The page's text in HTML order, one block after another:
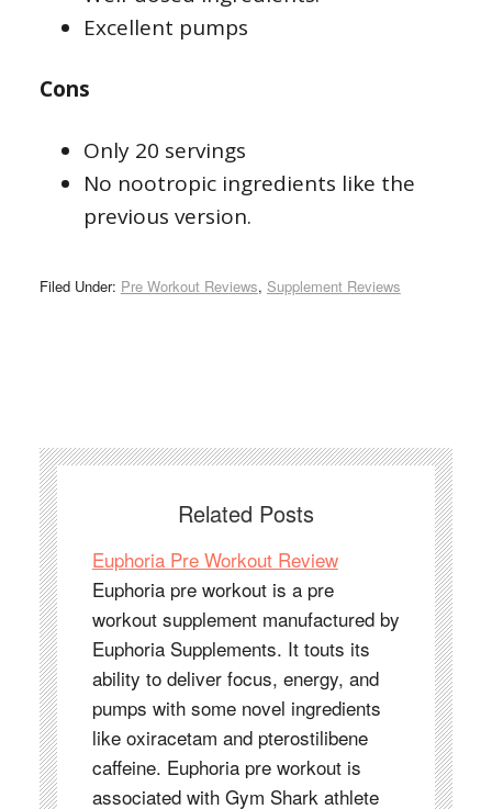
Excellent pumps
Cons
Only 20 servings
No nootropic ingredients like the
previous version.
Filed Under: Pre Workout Reviews, Supplement Reviews
Related Posts
Euphoria Pre Workout Review
Euphoria pre workout is a pre
workout supplement manufactured by
Euphoria Supplements. It touts its
ability to deliver focus, energy, and
pumps with some novel ingredients
like oxiracetam and pterostilibene
caffeine. Euphoria pre workout is
associated with Gym Shark athlete